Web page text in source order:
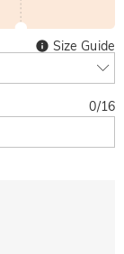
Size Guide
0/16